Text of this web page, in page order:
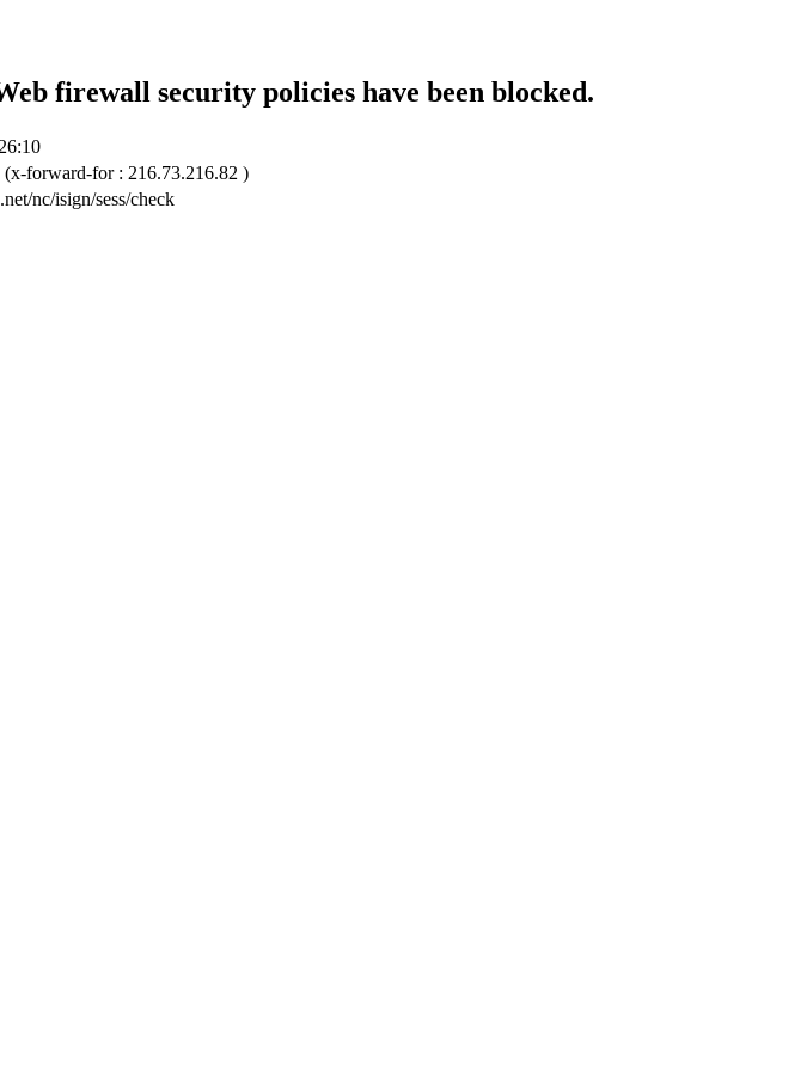
firewall security policies have been blocked.
(x-forward-for : 216.73.216.82 )
nc/isign/sess/check